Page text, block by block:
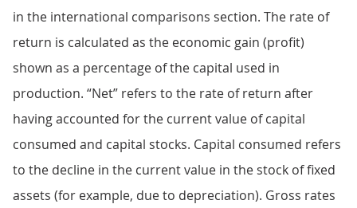
in the international comparisons section. The rate of
return is calculated as the economic gain (profit)
shown as a percentage of the capital used in
production. “Net” refers to the rate of return after
having accounted for the current value of capital
consumed and capital stocks. Capital consumed refers
to the decline in the current value in the stock of fixed
assets (for example, due to depreciation). Gross rates